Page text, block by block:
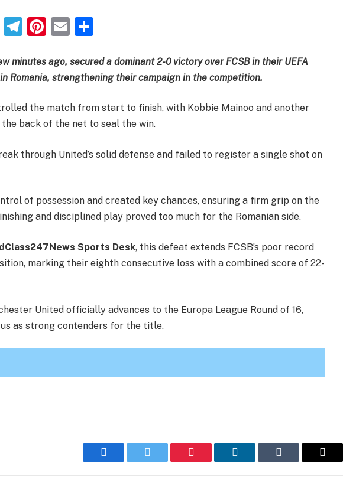
Mastodon
Telegram
Pinterest
Email
minutes ago, secured a dominant 2-0 victory over FCSB in their UEFA
Romania, strengthening their campaign in the competition.
the match from start to finish, with Kobbie Mainoo and another
back of the net to seal the win.
through United’s solid defense and failed to register a single shot on
of possession and created key chances, ensuring a firm grip on the
and disciplined play proved too much for the Romanian side.
Sports Desk, this defeat extends FCSB’s poor record
marking their eighth consecutive loss with a combined score of 22-
United officially advances to the Europa League Round of 16,
as strong contenders for the title.
Facebook Twitter Pinterest LinkedIn Tumblr Email